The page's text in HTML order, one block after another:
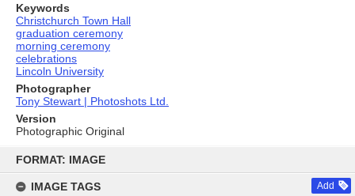
content
FORMAT: IMAGE
IMAGE TAGS Add
Keywords
Christchurch Town Hall
graduation ceremony
morning ceremony
celebrations
Lincoln University
Photographer
Tony Stewart | Photoshots Ltd.
Version
Photographic Original